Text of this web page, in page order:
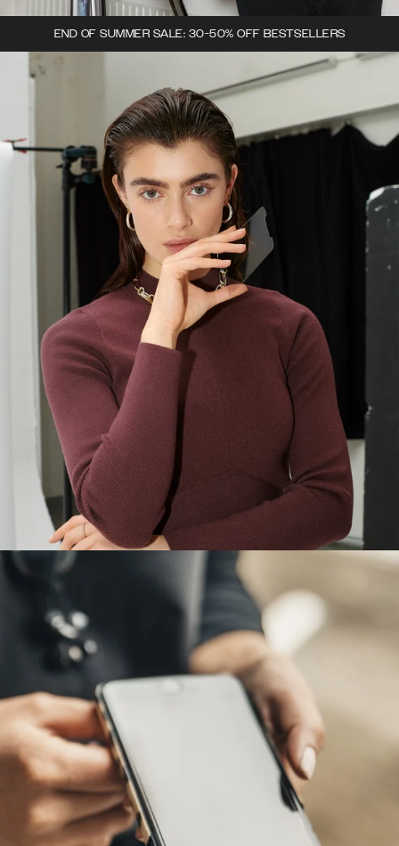
END OF SUMMER SALE: 30-50% OFF BESTSELLERS